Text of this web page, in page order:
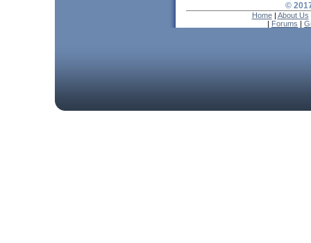
©
Home| About Us
| Forums |